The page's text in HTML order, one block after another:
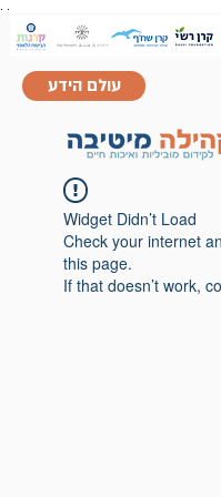
עולם הידע
Widget Didn’t Load
Check your internet
this page.
If that doesn’t work,